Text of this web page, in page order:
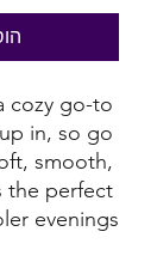
cozy go-to
in, so go
smooth,
the perfect
evenings!